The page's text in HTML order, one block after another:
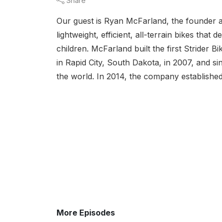
Our guest is Ryan McFarland, the founder
lightweight, efficient, all-terrain bikes that
children. McFarland built the first Strider
in Rapid City, South Dakota, in 2007, and
the world. In 2014, the company
More Episodes